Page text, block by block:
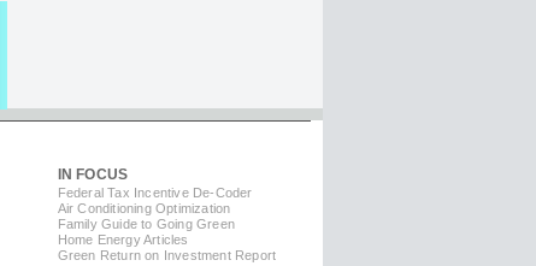
IN FOCUS
Federal Tax Incentive De-Coder
Air Conditioning Optimization
Family Guide to Going Green
Home Energy Articles
Green Return on Investment Report